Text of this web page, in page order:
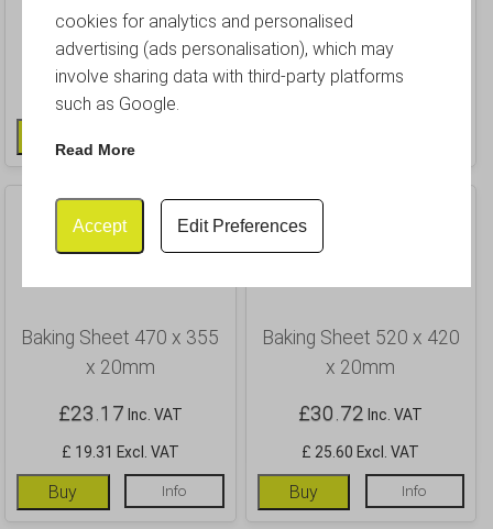
cookies for analytics and personalised
advertising (ads personalisation), which may
involve sharing data with third-party platforms
such as Google.
Read More
Accept Edit Preferences
x 20mm
£13.84Inc. VAT
£ 11.53 Excl. VAT
x 20mm
£ 17.40Inc. VAT
Baking Sheet 470 x 355
x 20mm
£23.17 Inc. VAT
£ 19.31 Excl. VAT
Buy Info
Baking Sheet 520 x 420
x 20mm
£30.72 Inc. VAT
£ 25.60 Excl. VAT
Buy Info